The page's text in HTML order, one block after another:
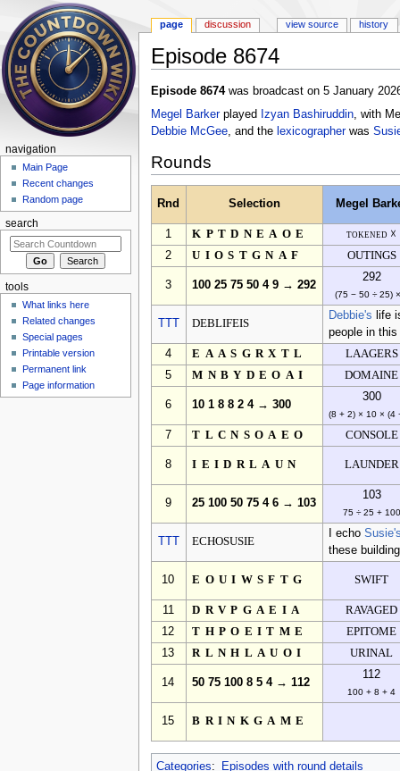
Episode 8674
Episode 8674was broadcast on 5 January
Megel Barkerplayed Izyan Bashiruddin, with
Debbie McGee, and the lexicographerwas
Rounds
Rnd Selection Megel
1 KPTDNEAOE
tokened ☓
2
UIOSTGNAF OUTINGS
3 100 25 75 50 4 9 → 292
292
(75 − 50 ÷ 25)
DEBLIFEIS
Debbie's life
people in
4
EAASGRXTL
LAAGERS
5
MNBYDEOAI DOMAINE
6 10 1 8 8 2 4 → 300
300
(8 + 2) × 10 × (4
7 TLCNSOAEO CONSOLE
8 IEIDRLAUN LAUNDER
9 25 100 50 75 4 6 → 103
103
75 ÷ 25 + 100
ECHOSUSIE
I echo
these
10 EOUIWSFTG SWIFT
11 DRVPGAEIA
RAVAGED
12
THPOEITME
EPITOME
13
RLNHLAUOI URINAL
14 50 75 100 8 5 4 → 112
112
100 + 8 + 4
15 BRINKGAME
Categories:
Episodes with round details
page discussion view source history
navigation
Main Page
Recent changes
Random page
search
tools
What links here
Related changes
Special pages
Printable version
Permanent link
Page information